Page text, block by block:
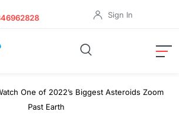
Sign In
One of 2022’s Biggest Asteroids Zoom
Past Earth